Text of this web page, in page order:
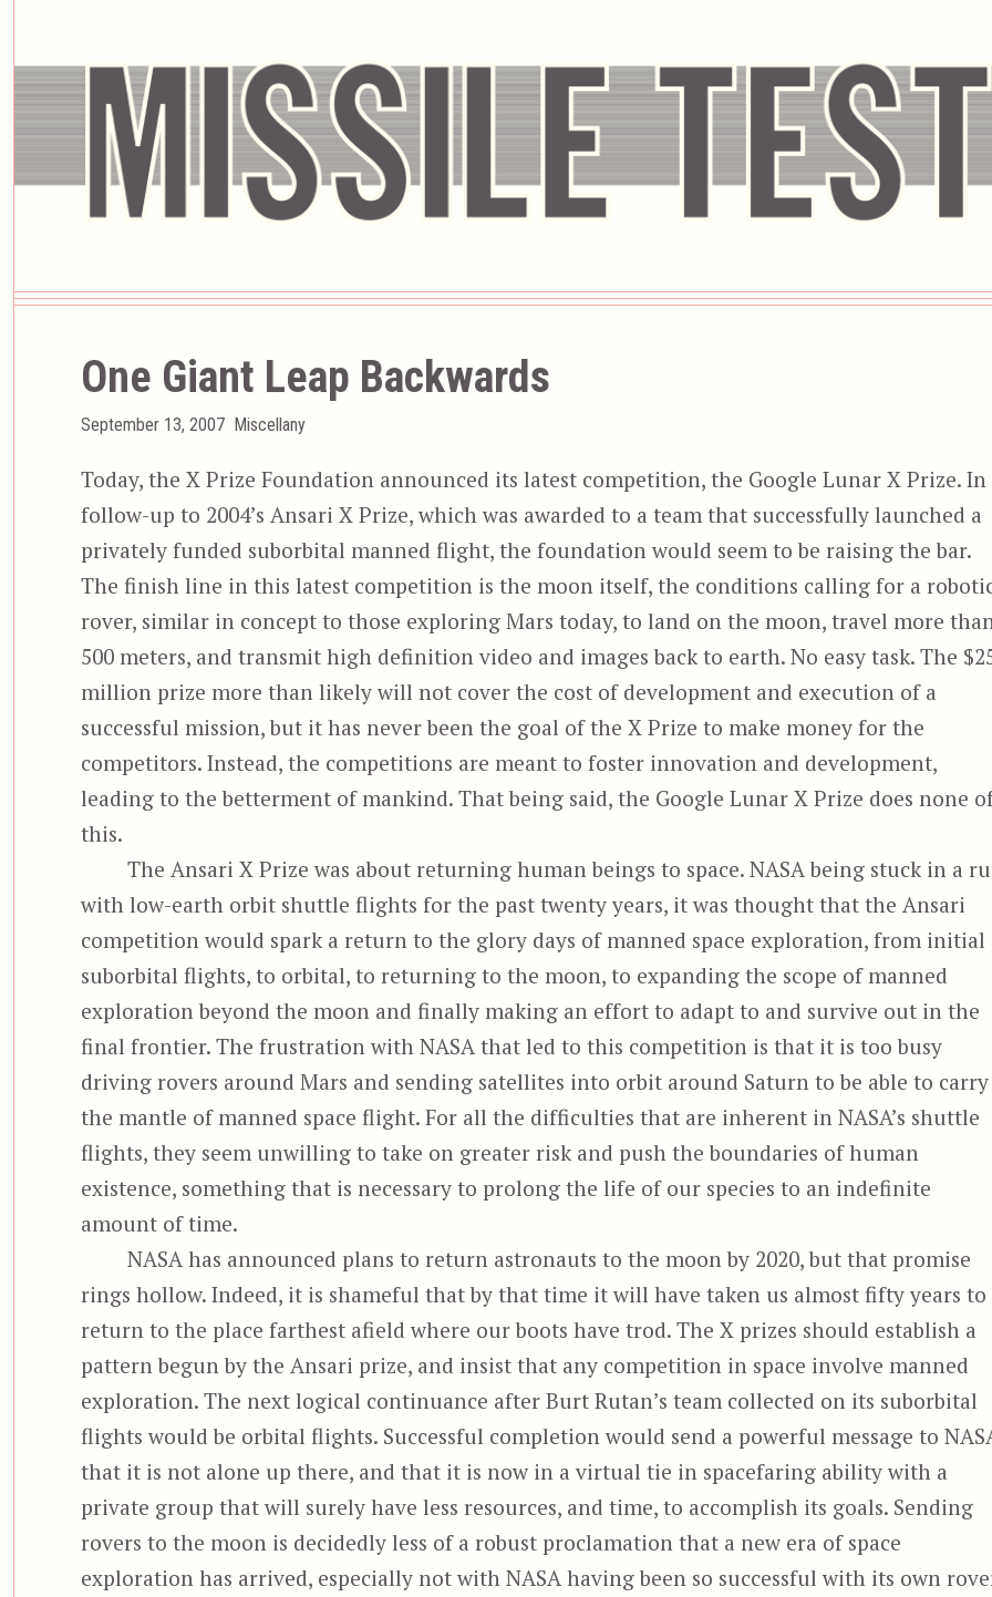
One Giant Leap Backwards
Posted
September 13, 2007 Categories
Miscellany
Today, the X Prize Foundation announced its latest competition, the Google Lunar X Prize. In
follow-up to 2004’s Ansari X Prize, which was awarded to a team that successfully launched a
privately funded suborbital manned flight, the foundation would seem to be raising the bar.
The finish line in this latest competition is the moon itself, the conditions calling for a
rover, similar in concept to those exploring Mars today, to land on the moon, travel more than
500 meters, and transmit high definition video and images back to earth. No easy task. The
million prize more than likely will not cover the cost of development and execution of a
successful mission, but it has never been the goal of the X Prize to make money for the
competitors. Instead, the competitions are meant to foster innovation and development,
leading to the betterment of mankind. That being said, the Google Lunar X Prize does none
this.
The Ansari X Prize was about returning human beings to space. NASA being stuck in a
with low-earth orbit shuttle flights for the past twenty years, it was thought that the Ansari
competition would spark a return to the glory days of manned space exploration, from initial
suborbital flights, to orbital, to returning to the moon, to expanding the scope of manned
exploration beyond the moon and finally making an effort to adapt to and survive out in the
final frontier. The frustration with NASA that led to this competition is that it is too busy
driving rovers around Mars and sending satellites into orbit around Saturn to be able to carry
the mantle of manned space flight. For all the difficulties that are inherent in NASA’s shuttle
flights, they seem unwilling to take on greater risk and push the boundaries of human
existence, something that is necessary to prolong the life of our species to an indefinite
amount of time.
NASA has announced plans to return astronauts to the moon by 2020, but that promise
rings hollow. Indeed, it is shameful that by that time it will have taken us almost fifty years to
return to the place farthest afield where our boots have trod. The X prizes should establish a
pattern begun by the Ansari prize, and insist that any competition in space involve manned
exploration. The next logical continuance after Burt Rutan’s team collected on its suborbital
flights would be orbital flights. Successful completion would send a powerful message to
that it is not alone up there, and that it is now in a virtual tie in spacefaring ability with a
private group that will surely have less resources, and time, to accomplish its goals. Sending
rovers to the moon is decidedly less of a robust proclamation that a new era of space
exploration has arrived, especially not with NASA having been so successful with its own